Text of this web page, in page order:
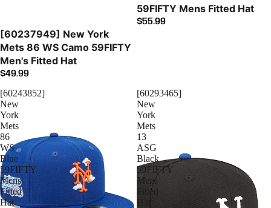
[60237949] New York
Mets 86 WS Camo 59FIFTY
Men's Fitted Hat
$49.99
59FIFTY Mens Fitted Hat
$55.99
[60243852]
New
York
Mets
86
WS
Blue
59FIFTY
Mens
Fitted
Hat
[60293465]
New
York
Mets
13
ASG
Black
59FIFTY
Mens
Fitted
Hat